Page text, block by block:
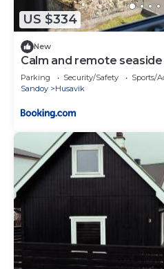
US $334
New
Calm and remote
A rustarinum
Parking Security/Safety
Sports/
Sandoy
Husavik